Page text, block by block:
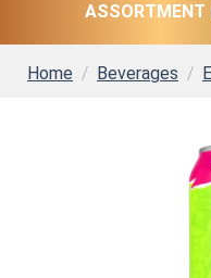
Home Beverages